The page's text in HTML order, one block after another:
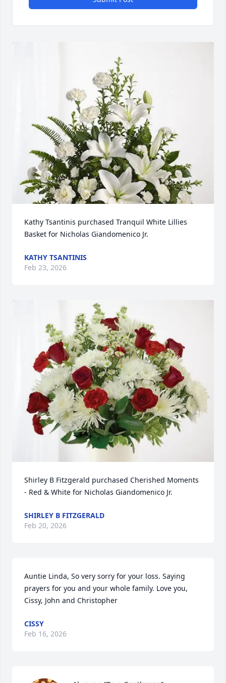
Kathy Tsantinis purchased Tranquil White Lillies
Basket for Nicholas Giandomenico Jr.
KATHY TSANTINIS
Feb 23, 2026
Shirley B Fitzgerald purchased Cherished Moments
- Red & White for Nicholas Giandomenico Jr.
SHIRLEY B FITZGERALD
Feb 20, 2026
Auntie Linda, So very sorry for your loss. Saying
prayers for you and your whole family. Love you,
Cissy, John and Christopher
CISSY
Feb 16, 2026